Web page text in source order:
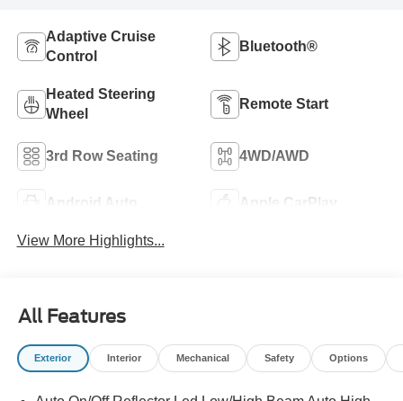
Adaptive Cruise
Control
Bluetooth®
Heated Steering
Wheel
Remote Start
3rd Row Seating 4WD/AWD
Android Auto Apple CarPlay
View More Highlights...
All Features
Exterior Interior Mechanical Safety Options